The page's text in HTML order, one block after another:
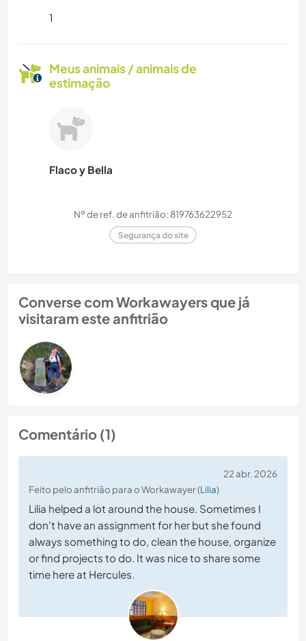
1
Meus animais / animais de
estimação
Flaco y Bella
Nº de ref. de anfitrião: 819763622952
Segurança do site
Converse com Workawayers que já
visitaram este anfitrião
Comentário (1)
22 abr. 2026
Feito pelo anfitrião para o Workawayer (Lilia)
Lilia helped a lot around the house. Sometimes I
don't have an assignment for her but she found
always something to do, clean the house, organize
or find projects to do. It was nice to share some
time here at Hercules.